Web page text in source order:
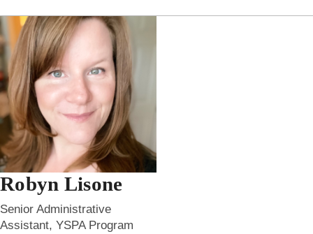
Robyn Lisone
Senior Administrative
Assistant, YSPA Program